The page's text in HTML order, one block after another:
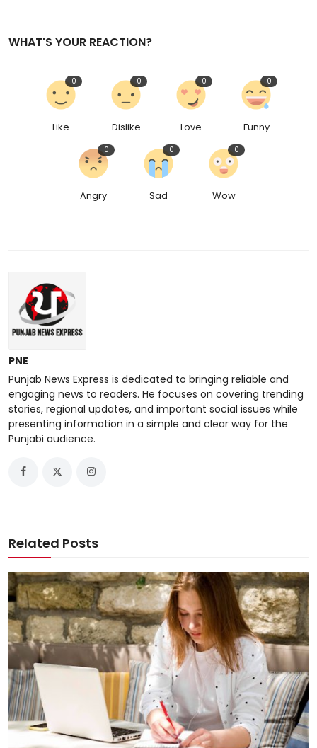
WHAT'S YOUR REACTION?
Like
0
Dislike
0
Love
0
Funny
0
Angry
0
Sad
0
Wow
0
PNE
Punjab News Express is dedicated to bringing reliable and
engaging news to readers. He focuses on covering trending
stories, regional updates, and important social issues while
presenting information in a simple and clear way for the
Punjabi audience.
Related Posts